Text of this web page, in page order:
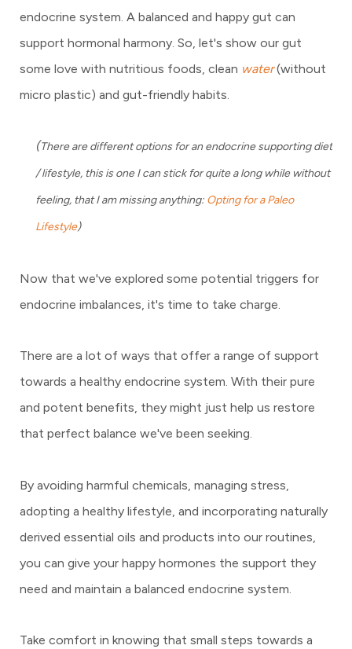
endocrine system. A balanced and happy gut can
support hormonal harmony. So, let's show our gut
some love with nutritious foods, clean water(without
micro plastic) and gut-friendly habits.
(There are different options for an endocrine supporting diet
/ lifestyle, this is one I can stick for quite a long while without
feeling, that I am missing anything: Opting for a Paleo
Lifestyle)
Now that we've explored some potential triggers for
endocrine imbalances, it's time to take charge.
There are a lot of ways that offer a range of support
towards a healthy endocrine system. With their pure
and potent benefits, they might just help us restore
that perfect balance we've been seeking.
By avoiding harmful chemicals, managing stress,
adopting a healthy lifestyle, and incorporating naturally
derived essential oils and products into our routines,
you can give your happy hormones the support they
need and maintain a balanced endocrine system.
Take comfort in knowing that small steps towards a